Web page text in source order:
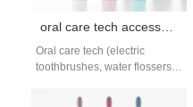
oral care tech accessories guide
Oral care tech (electric
toothbrushes, water flossers)
accessories. An oral care tech